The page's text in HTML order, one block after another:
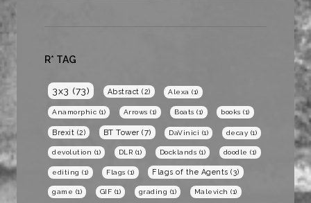
R* TAG
3x3 (73) Abstract (2) Alexa (1)
Anamorphic (1) Arrows (1) Boats (1) books (1)
Brexit (2) BT Tower (7) DaVinici (1) decay (1)
devolution (1) DLR (1) Docklands (1) doodle (1)
editing (1) Flags (1) Flags of the Agents (3)
game (1) GIF (1) grading (1) Malevich (1)